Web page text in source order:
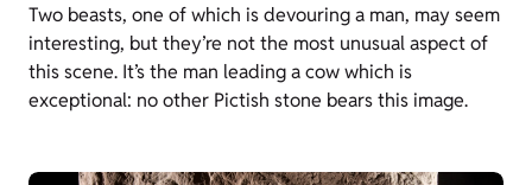
Two beasts, one of which is devouring a man, may seem
interesting, but they’re not the most unusual aspect of
this scene. It’s the man leading a cow which is
exceptional: no other Pictish stone bears this image.